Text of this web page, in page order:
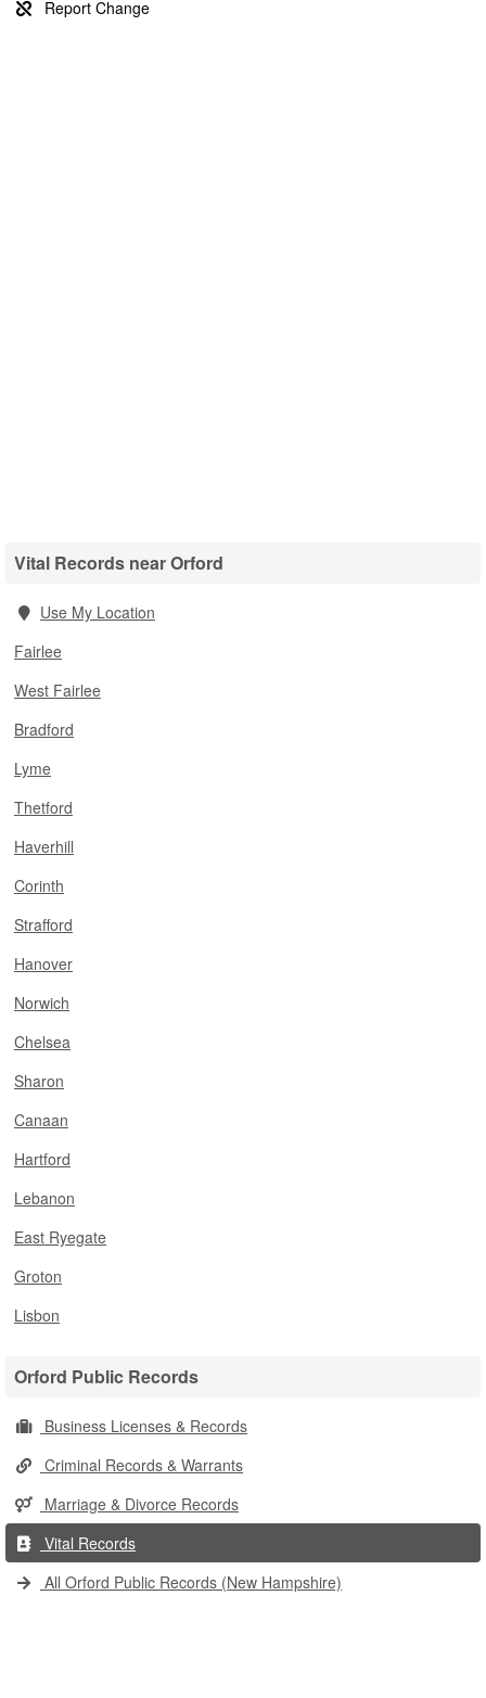
Vital Records near Orford
Use My Location
Fairlee
West Fairlee
Bradford
Lyme
Thetford
Haverhill
Corinth
Strafford
Hanover
Norwich
Chelsea
Sharon
Canaan
Hartford
Lebanon
East Ryegate
Groton
Lisbon
Orford Public Records
Business Licenses & Records
Criminal Records & Warrants
Marriage & Divorce Records
Vital Records
All Orford Public Records (New Hampshire)